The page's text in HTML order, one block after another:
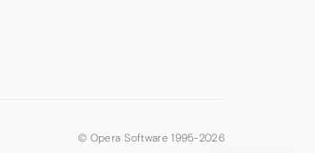
© Opera Software 1995-2026